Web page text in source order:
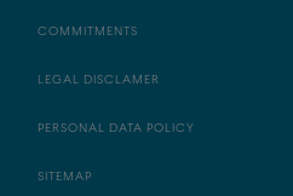
COMMITMENTS
LEGAL DISCLAMER
PERSONAL DATA POLICY
SITEMAP